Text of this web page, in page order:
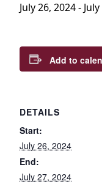
July 26, 2024-
Add to
DETAILS
Start:
July 26, 2024
End:
July 27, 2024